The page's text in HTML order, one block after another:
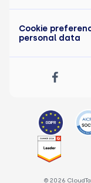
© 2026
Cookie
personal data